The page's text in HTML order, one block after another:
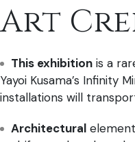
Art
This exhibition is a
Yayoi Kusama’s Infinity
installations will
Architectural